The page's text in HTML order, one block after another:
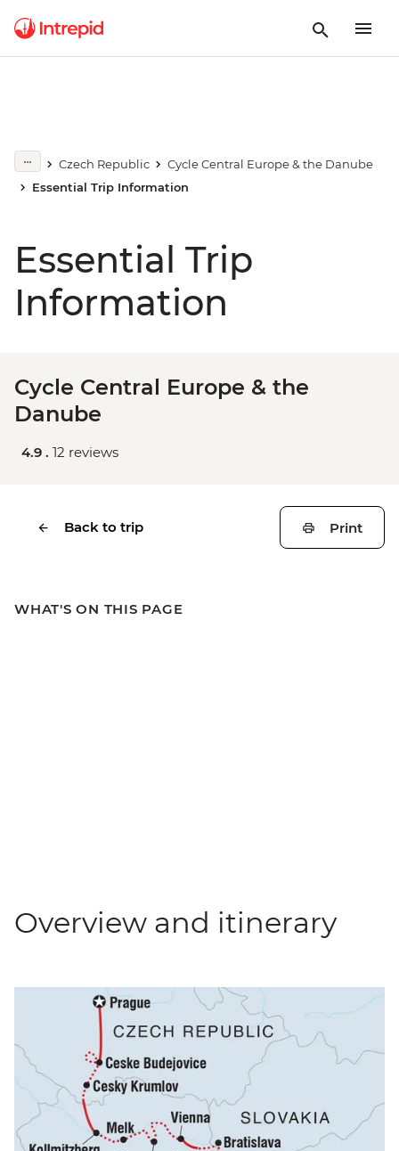
Czech Republic
Cycle Central Europe & the Danube
Essential Trip Information
Essential Trip
Information
Cycle Central Europe & the
Danube
4.9 . 12 reviews
Back to trip Print
WHAT'S ON THIS PAGE
Overview and itinerary